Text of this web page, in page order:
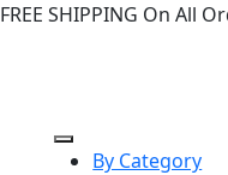
FREE SHIPPING On All
By Category